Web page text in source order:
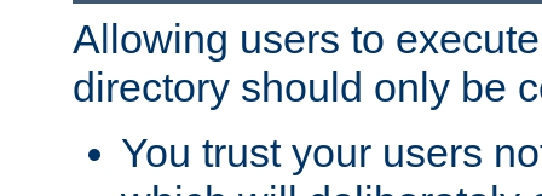
Allowing users to
directory should only be
You trust your users